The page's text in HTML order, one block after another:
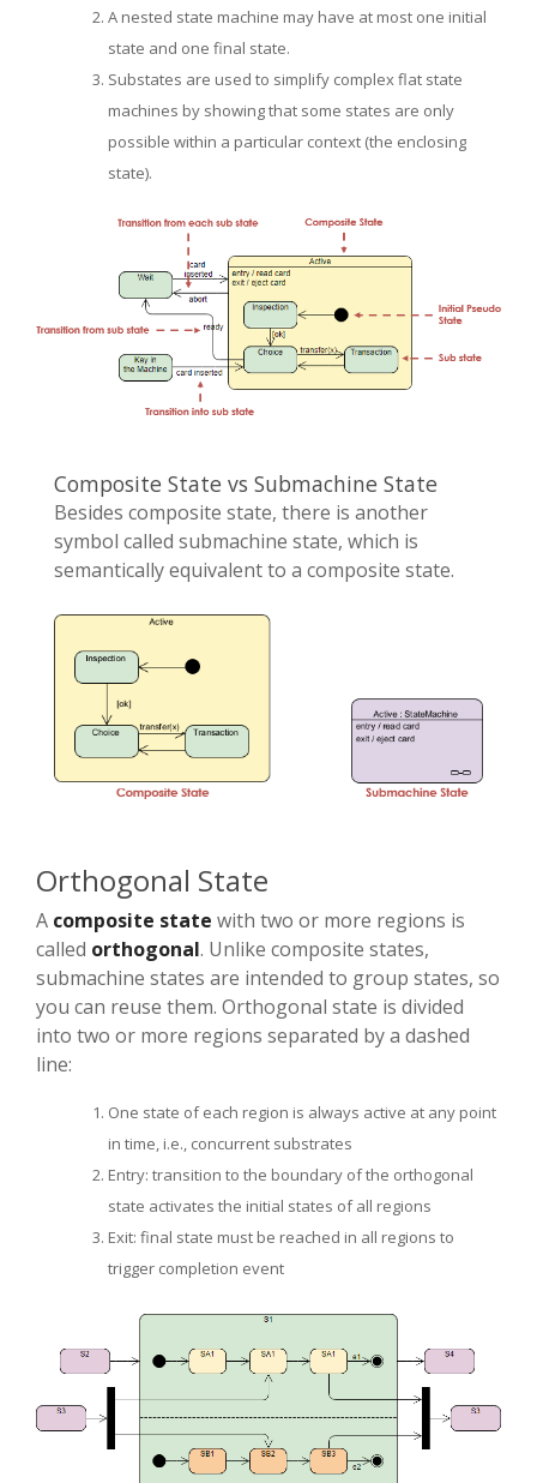
A nested state machine may have at most one initial
state and one final state.
Substates are used to simplify complex flat state
machines by showing that some states are only
possible within a particular context (the enclosing
state).
Composite State vs Submachine State
Besides composite state, there is another
symbol called submachine state, which is
semantically equivalent to a composite state.
Orthogonal State
A composite state with two or more regions is
called orthogonal. Unlike composite states,
submachine states are intended to group states, so
you can reuse them. Orthogonal state is divided
into two or more regions separated by a dashed
line:
One state of each region is always active at any point
in time, i.e., concurrent substrates
Entry: transition to the boundary of the orthogonal
state activates the initial states of all regions
Exit: final state must be reached in all regions to
trigger completion event